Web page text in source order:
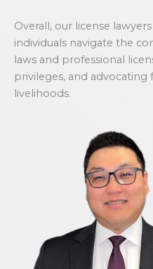
Overall, our license
individuals navigate the
laws and professional
privileges, and
livelihoods.